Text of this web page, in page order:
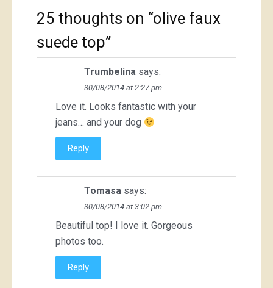
25 thoughts on “olive faux
suede top”
Trumbelina says:
30/08/2014 at 2:27 pm
Love it. Looks fantastic with your
jeans… and your dog
Reply
Tomasa says:
30/08/2014 at 3:02 pm
Beautiful top! I love it. Gorgeous
photos too.
Reply